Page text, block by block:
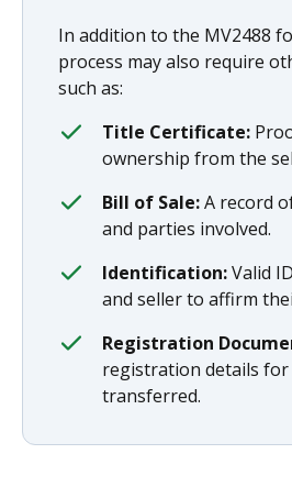
In addition to the MV2488
process may also require
such as:
Title Certificate:
ownership from the
Bill of Sale:A record
and parties involved.
Identification:Valid
and seller to affirm
Registration
registration details
transferred.